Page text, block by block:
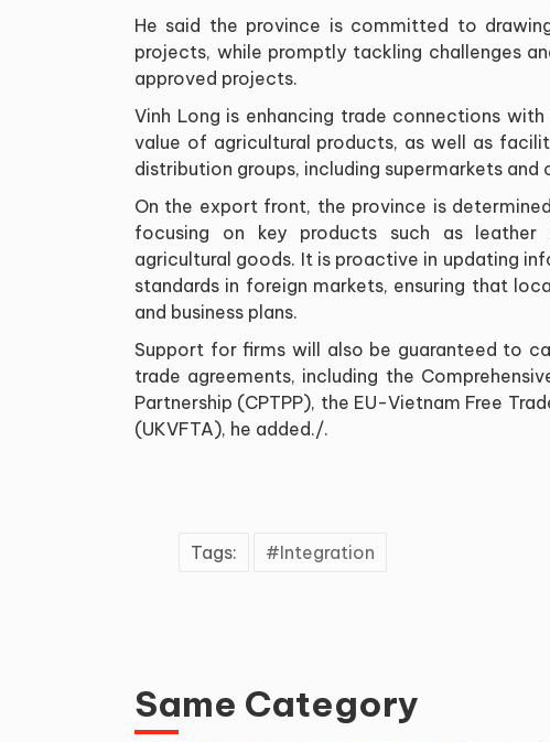
He said the province is committed to
projects, while promptly tackling challenges
approved projects.
Vinh Long is enhancing trade connections
value of agricultural products, as well as
distribution groups, including supermarkets and
On the export front, the province is
focusing on key products such as leather
agricultural goods. It is proactive in updating
standards in foreign markets, ensuring that
and business plans.
Support for firms will also be guaranteed to
trade agreements, including the
Partnership (CPTPP), the EU-Vietnam Free
(UKVFTA), he added./.
Tags: Integration
Same Category